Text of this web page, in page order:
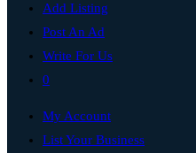
Add Listing
Post An Ad
Write For Us
0
My Account
List Your Business